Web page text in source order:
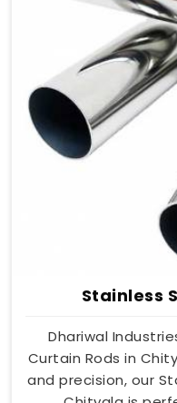
Stainless
Dhariwal
Curtain Rods in
and precision, our